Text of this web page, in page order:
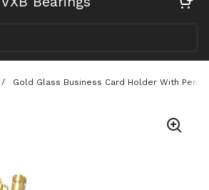
/ Gold Glass Business Card Holder With Pen